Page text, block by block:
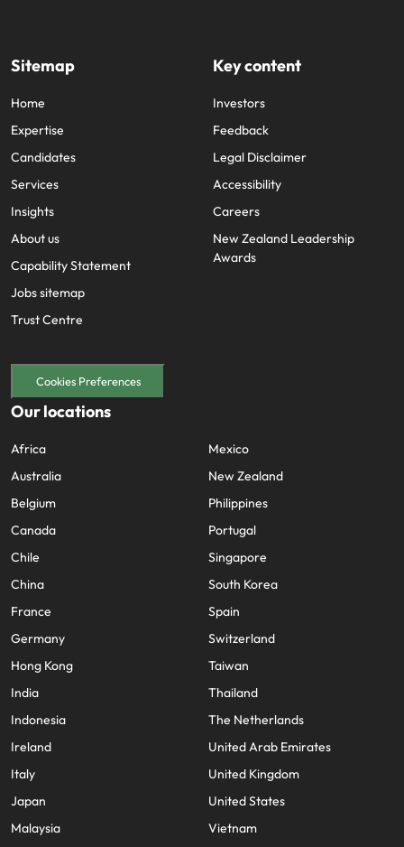
Sitemap
Home
Expertise
Candidates
Services
Insights
About us
Capability Statement
Jobs sitemap
Trust Centre
Key content
Investors
Feedback
Legal Disclaimer
Accessibility
Careers
New Zealand Leadership
Awards
Cookies Preferences
Our locations
Africa
Australia
Belgium
Canada
Chile
China
France
Germany
Hong Kong
India
Indonesia
Ireland
Italy
Japan
Malaysia
Mexico
New Zealand
Philippines
Portugal
Singapore
South Korea
Spain
Switzerland
Taiwan
Thailand
The Netherlands
United Arab Emirates
United Kingdom
United States
Vietnam